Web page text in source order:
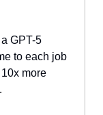
GPT-5
to each job
more